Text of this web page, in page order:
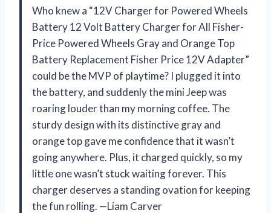
Who knew a “12V Charger for Powered Wheels
Battery 12 Volt Battery Charger for All Fisher-
Price Powered Wheels Gray and Orange Top
Battery Replacement Fisher Price 12V Adapter”
could be the MVP of playtime? I plugged it into
the battery, and suddenly the mini Jeep was
roaring louder than my morning coffee. The
sturdy design with its distinctive gray and
orange top gave me confidence that it wasn’t
going anywhere. Plus, it charged quickly, so my
little one wasn’t stuck waiting forever. This
charger deserves a standing ovation for keeping
the fun rolling. —Liam Carver